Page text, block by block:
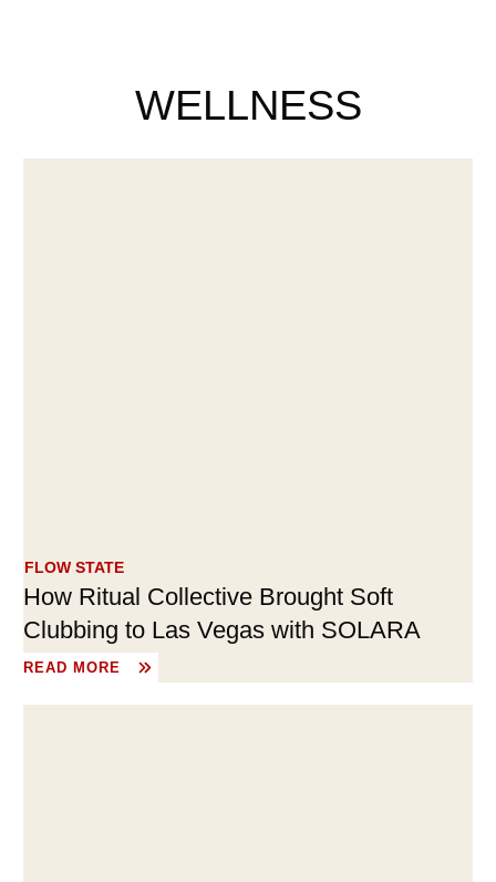
WELLNESS
FLOW STATE
How Ritual Collective Brought Soft
Clubbing to Las Vegas with SOLARA
READ MORE